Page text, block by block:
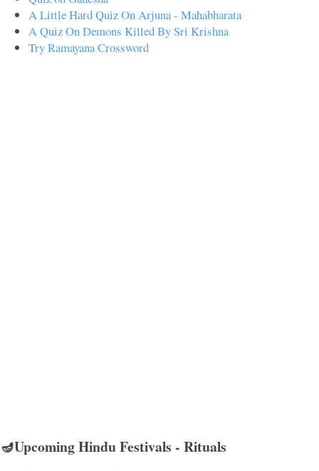
A Little Hard Quiz On Arjuna - Mahabharata
A Quiz On Demons Killed By Sri Krishna
Try Ramayana Crossword
🪔Upcoming Hindu Festivals - Rituals